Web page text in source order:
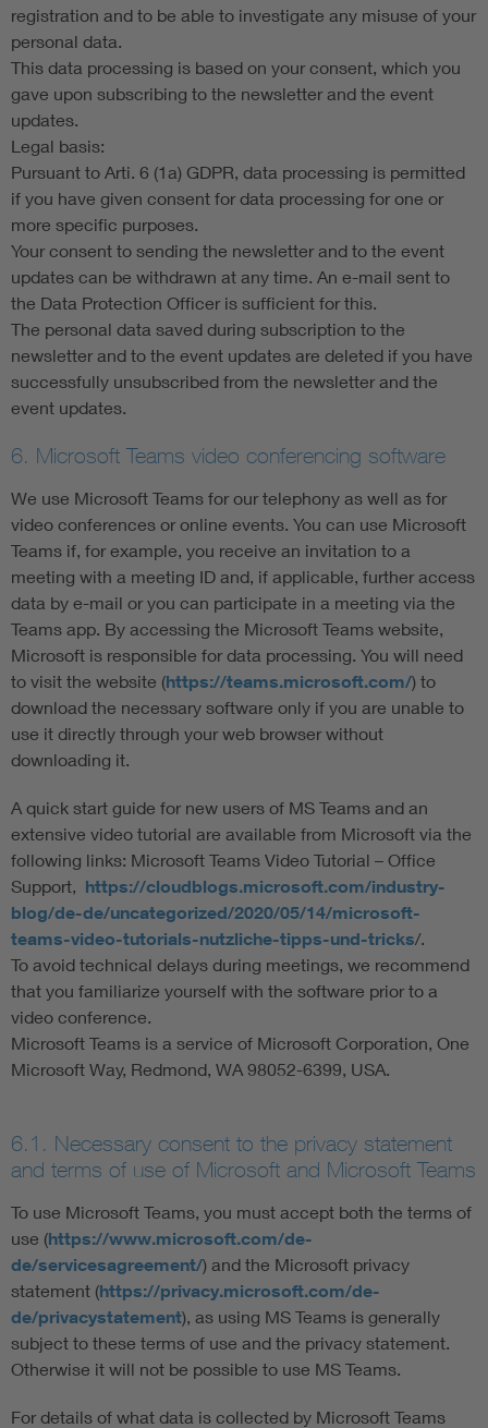
registration and to be able to investigate any misuse of your
personal data.
This data processing is based on your consent, which you
gave upon subscribing to the newsletter and the event
updates.
Legal basis:
Pursuant to Arti. 6 (1a) GDPR, data processing is permitted
if you have given consent for data processing for one or
more specific purposes.
Your consent to sending the newsletter and to the event
updates can be withdrawn at any time. An e-mail sent to
the Data Protection Officer is sufficient for this.
The personal data saved during subscription to the
newsletter and to the event updates are deleted if you have
successfully unsubscribed from the newsletter and the
event updates.
6. Microsoft Teams video conferencing software
We use Microsoft Teams for our telephony as well as for
video conferences or online events. You can use Microsoft
Teams if, for example, you receive an invitation to a
meeting with a meeting ID and, if applicable, further access
data by e-mail or you can participate in a meeting via the
Teams app. By accessing the Microsoft Teams website,
Microsoft is responsible for data processing. You will need
to visit the website (https://teams.microsoft.com/) to
download the necessary software only if you are unable to
use it directly through your web browser without
downloading it.
A quick start guide for new users of MS Teams and an
extensive video tutorial are available from Microsoft via the
following links: Microsoft Teams Video Tutorial – Office
Support, https://cloudblogs.microsoft.com/industry-
blog/de-de/uncategorized/2020/05/14/microsoft-
teams-video-tutorials-nutzliche-tipps-und-tricks/.
To avoid technical delays during meetings, we recommend
that you familiarize yourself with the software prior to a
video conference.
Microsoft Teams is a service of Microsoft Corporation, One
Microsoft Way, Redmond, WA 98052-6399, USA.
6.1. Necessary consent to the privacy statement
and terms of use of Microsoft and Microsoft Teams
To use Microsoft Teams, you must accept both the terms of
use (https://www.microsoft.com/de-
de/servicesagreement/) and the Microsoft privacy
statement (https://privacy.microsoft.com/de-
de/privacystatement), as using MS Teams is generally
subject to these terms of use and the privacy statement.
Otherwise it will not be possible to use MS Teams.
For details of what data is collected by Microsoft Teams